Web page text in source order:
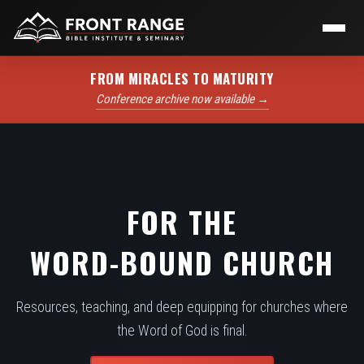
FROM MIRACLES TO MATURITY
Conference archive now available →
FOR THE
WORD-BOUND CHURCH
Resources, teaching, and deep equipping for churches where
the Word of God is final.